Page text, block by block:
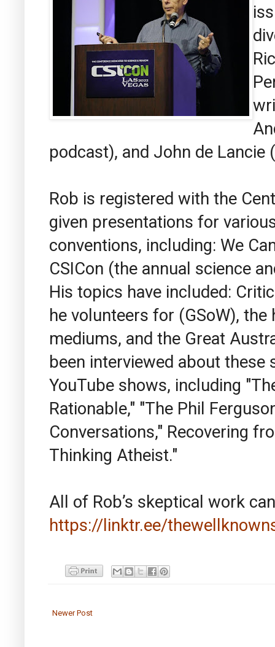
podcast), and John de Lancie
Rob is registered with the
given presentations for
conventions, including: We
CSICon (the annual science
His topics have included:
he volunteers for (GSoW),
mediums, and the Great
been interviewed about
YouTube shows, including
Rationable," "The Phil
Conversations," Recovering
Thinking Atheist."
All of Rob’s skeptical work
https://linktr.ee/
Newer Post